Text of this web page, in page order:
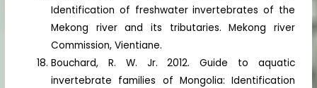
Identification of freshwater invertebrates of the
Mekong river and its tributaries. Mekong river
Commission, Vientiane.
Bouchard, R. W. Jr. 2012. Guide to aquatic
invertebrate families of Mongolia: Identification